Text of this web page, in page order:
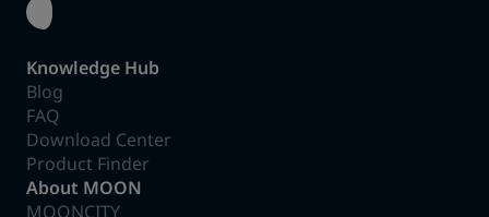
Knowledge Hub
Blog
FAQ
Download Center
Product Finder
About MOON
MOONCITY